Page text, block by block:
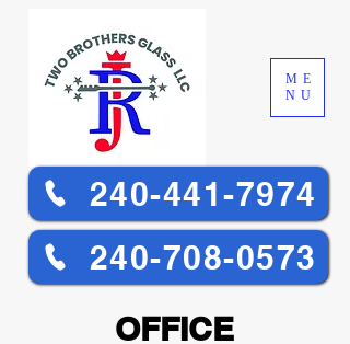
ME
NU
240-708-0573
240-441-7974
OFFICE